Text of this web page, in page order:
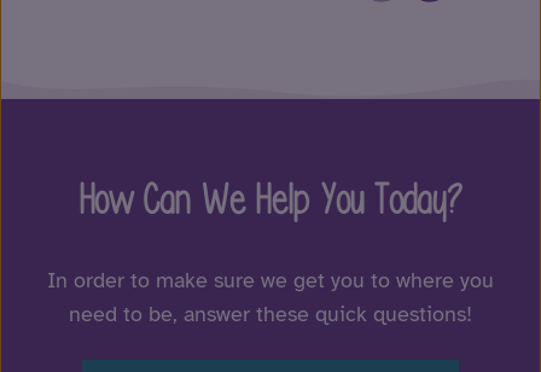
How Can We Help You Today?
In order to make sure we get you to where you
need to be, answer these quick questions!